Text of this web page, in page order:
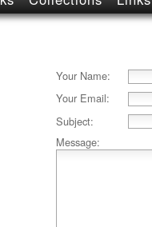
Your Name:
Your Email:
Subject:
Message: